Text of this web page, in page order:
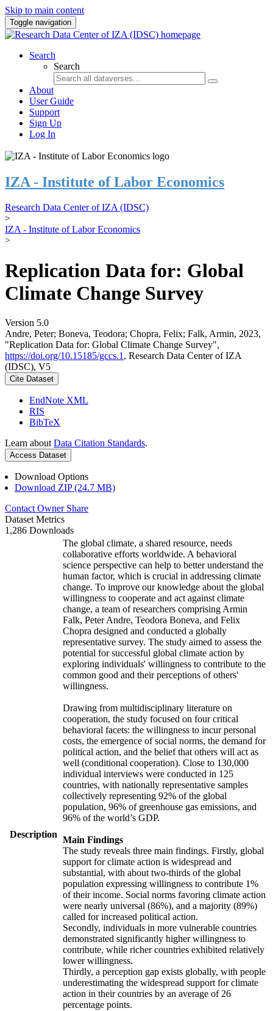
Skip to main content
Toggle navigation
Search
Search
About
User Guide
Support
Sign Up
Log In
IZA - Institute of Labor Economics
Research Data Center of IZA (IDSC)
>
IZA - Institute of Labor Economics
>
Replication Data for: Global
Climate Change Survey
Version 5.0
Andre, Peter; Boneva, Teodora; Chopra, Felix; Falk, Armin, 2023,
"Replication Data for: Global Climate Change Survey",
https://doi.org/10.15185/gccs.1 , Research Data Center of IZA
(IDSC), V5
Cite Dataset
EndNote XML
RIS
BibTeX
Learn about Data Citation Standards.
Access Dataset
Download Options
Download ZIP (24.7 MB)
Contact Owner Share
Dataset Metrics
1,286 Downloads
Description
The global climate, a shared resource, needs
collaborative efforts worldwide. A behavioral
science perspective can help to better understand the
human factor, which is crucial in addressing climate
change. To improve our knowledge about the global
willingness to cooperate and act against climate
change, a team of researchers comprising Armin
Falk, Peter Andre, Teodora Boneva, and Felix
Chopra designed and conducted a globally
representative survey. The study aimed to assess the
potential for successful global climate action by
exploring individuals' willingness to contribute to the
common good and their perceptions of others'
willingness.
Drawing from multidisciplinary literature on
cooperation, the study focused on four critical
behavioral facets: the willingness to incur personal
costs, the emergence of social norms, the demand for
political action, and the belief that others will act as
well (conditional cooperation). Close to 130,000
individual interviews were conducted in 125
countries, with nationally representative samples
collectively representing 92% of the global
population, 96% of greenhouse gas emissions, and
96% of the world’s GDP.
Main Findings
The study reveals three main findings. Firstly, global
support for climate action is widespread and
substantial, with about two-thirds of the global
population expressing willingness to contribute 1%
of their income. Social norms favoring climate action
were nearly universal (86%), and a majority (89%)
called for increased political action.
Secondly, individuals in more vulnerable countries
demonstrated significantly higher willingness to
contribute, while richer countries exhibited relatively
lower willingness.
Thirdly, a perception gap exists globally, with people
underestimating the widespread support for climate
action in their countries by an average of 26
percentage points.